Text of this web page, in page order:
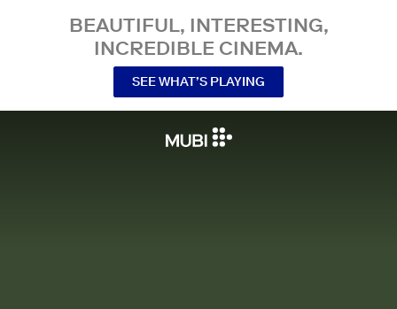
BEAUTIFUL, INTERESTING,
INCREDIBLE CINEMA.
SEE WHAT’S PLAYING